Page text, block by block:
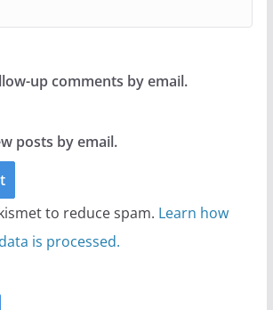
up comments by email.
posts by email.
to reduce spam. Learn how
is processed.